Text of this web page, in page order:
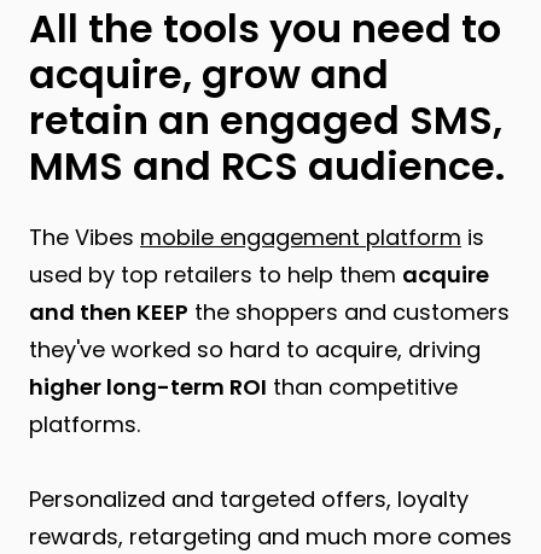
All the tools you need to
acquire, grow and
retain an engaged SMS,
MMS and RCS audience.
The Vibes mobile engagement platform is
used by top retailers to help them acquire
and then KEEP the shoppers and customers
they've worked so hard to acquire, driving
higher long-term ROI than competitive
platforms.
Personalized and targeted offers, loyalty
rewards, retargeting and much more comes